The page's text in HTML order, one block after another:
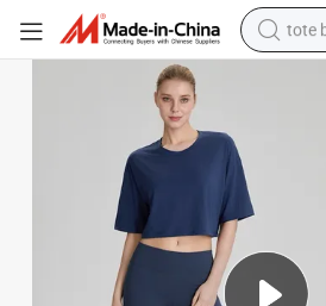
tote
Half Sleeve Boxy Yoga Running
Wholesale Premium Airy Soft Modal